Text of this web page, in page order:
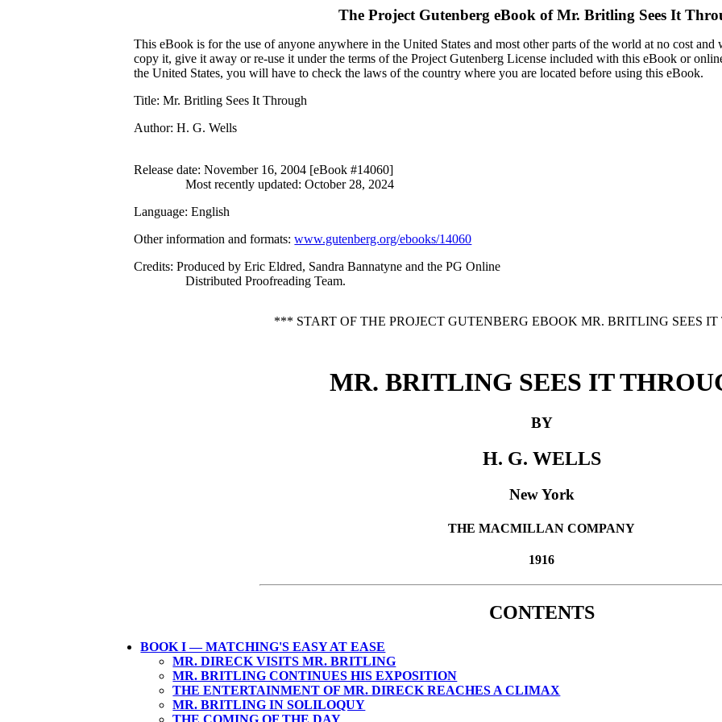
The Project Gutenberg eBook ofMr. Britling Sees It
This eBook is for the use of anyone anywhere in the United States and most other parts of the world at no cost
copy it, give it away or re-use it under the terms of the Project Gutenberg License included with this eBook or
the United States, you will have to check the laws of the country where you are located before using this eBook.
Title: Mr. Britling Sees It Through
Author: H. G. Wells
Release date: November 16, 2004 [eBook #14060]
Most recently updated: October 28, 2024
Language: English
Other information and formats:www.gutenberg.org/ebooks/14060
Credits: Produced by Eric Eldred, Sandra Bannatyne and the PG Online
Distributed Proofreading Team.
*** START OF THE PROJECT GUTENBERG EBOOK MR. BRITLING SEES
MR. BRITLING SEES IT
BY
H. G. WELLS
New York
THE MACMILLAN COMPANY
1916
CONTENTS
BOOK I — MATCHING'S EASY AT EASE
MR. DIRECK VISITS MR. BRITLING
MR. BRITLING CONTINUES HIS EXPOSITION
THE ENTERTAINMENT OF MR. DIRECK REACHES A CLIMAX
MR. BRITLING IN SOLILOQUY
THE COMING OF THE DAY